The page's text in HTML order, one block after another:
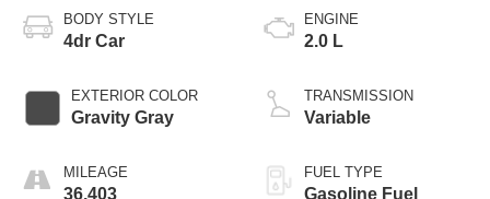
BODY STYLE
4dr Car
EXTERIOR COLOR
Gravity Gray
MILEAGE
36,403
ENGINE
2.0 L
TRANSMISSION
Variable
FUEL TYPE
Gasoline Fuel